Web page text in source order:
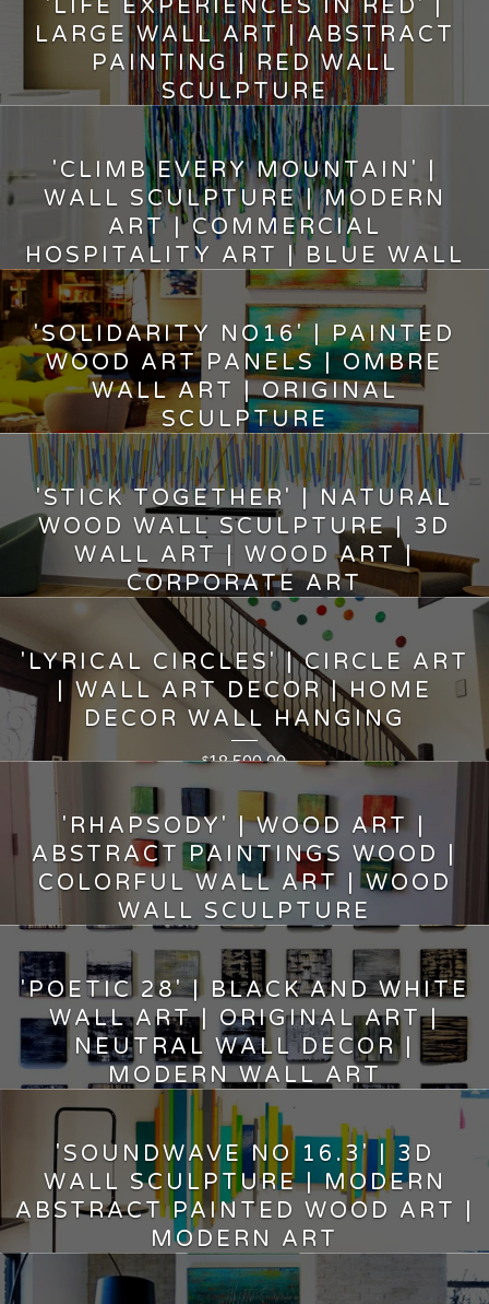
'LIFE EXPERIENCES IN RED' |
LARGE WALL ART | ABSTRACT
PAINTING | RED WALL
SCULPTURE
$ 9,400.00
'CLIMB EVERY MOUNTAIN' |
WALL SCULPTURE | MODERN
ART | COMMERCIAL
HOSPITALITY ART | BLUE WALL
DECOR
$ 10,500.00
'SOLIDARITY NO16' | PAINTED
WOOD ART PANELS | OMBRE
WALL ART | ORIGINAL
SCULPTURE
$ 7,500.00
'STICK TOGETHER' | NATURAL
WOOD WALL SCULPTURE | 3D
WALL ART | WOOD ART |
CORPORATE ART
$15,500.00
'LYRICAL CIRCLES' | CIRCLE ART
| WALL ART DECOR | HOME
DECOR WALL HANGING
$18,500.00
'RHAPSODY' | WOOD ART |
ABSTRACT PAINTINGS WOOD |
COLORFUL WALL ART | WOOD
WALL SCULPTURE
5,000.00
'POETIC 28' | BLACK AND WHITE
WALL ART | ORIGINAL ART |
NEUTRAL WALL DECOR |
MODERN WALL ART
9,600.00
'SOUNDWAVE NO 16.3' | 3D
WALL SCULPTURE | MODERN
ABSTRACT PAINTED WOOD ART |
MODERN ART
$ 8,950.00